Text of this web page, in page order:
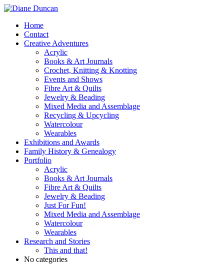
Home
Contact
Creative Adventures
Acrylic
Books & Art Journals
Crochet, Knitting & Knotting
Events and Shows
Fibre Art & Quilts
Jewelry & Beading
Mixed Media and Assemblage
Recycling & Upcycling
Watercolour
Wearables
Exhibitions and Awards
Family History & Genealogy
Portfolio
Acrylic
Books & Art Journals
Fibre Art & Quilts
Jewelry & Beading
Just For Fun!
Mixed Media and Assemblage
Watercolour
Wearables
Research and Stories
This and that!
No categories